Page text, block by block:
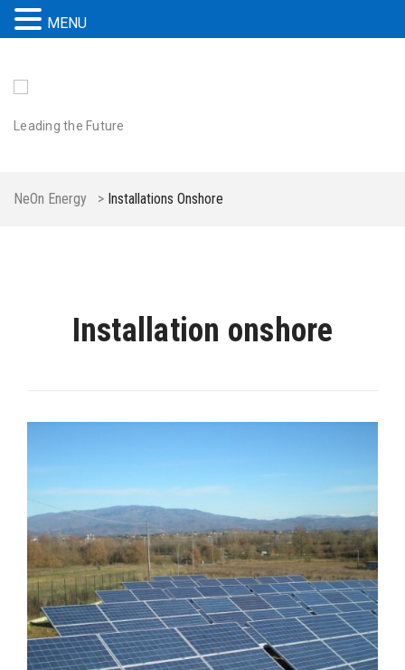
Leading the Future
NeOn Energy > Installations Onshore
Installation onshore
MENU